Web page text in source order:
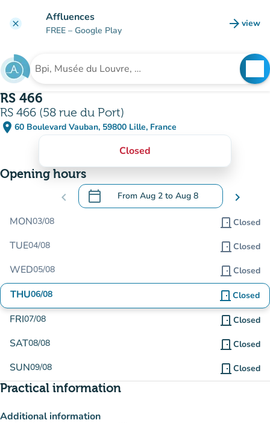
clear Affluences
FREE – Google Play arrow_forward view
(new
Search for an institution
RS 466
RS 466 (58 rue du Port)
place 60 Boulevard Vauban, 59800 Lille, France
(open in Google Maps)
(new tab)
Closed
Opening hours
chevron_left calendar_today From Aug 2 to Aug 8
.Open the calendar to change dates
chevron_right
MON03/08 door_front Closed
TUE04/08 door_front Closed
WED05/08 door_front Closed
THU06/08 door_front Closed
FRI07/08 door_front Closed
SAT08/08 door_front Closed
SUN09/08 door_front Closed
Practical information
Additional information